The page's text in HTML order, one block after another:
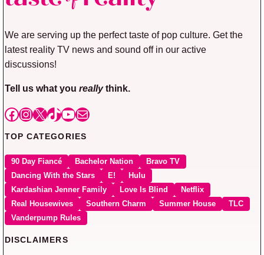
We are serving up the perfect taste of pop culture. Get the
latest reality TV news and sound off in our active
discussions!
Tell us what you reallythink.
Facebook
Instagram
X TikTok
YouTube
Mail
TOP CATEGORIES
90 Day Fiancé Bachelor Nation
Bravo TV
Dancing With the Stars
E!
Hulu
Kardashian Jenner Family
Love Is Blind
Netflix
Real Housewives
Southern Charm Summer House
TLC
Vanderpump Rules
DISCLAIMERS